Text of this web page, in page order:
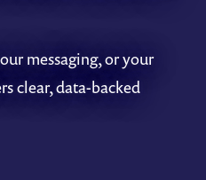
messaging, or your
clear, data-backed